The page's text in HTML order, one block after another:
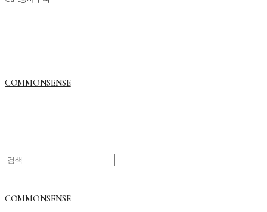
COMMONSENSE
COMMONSENSE